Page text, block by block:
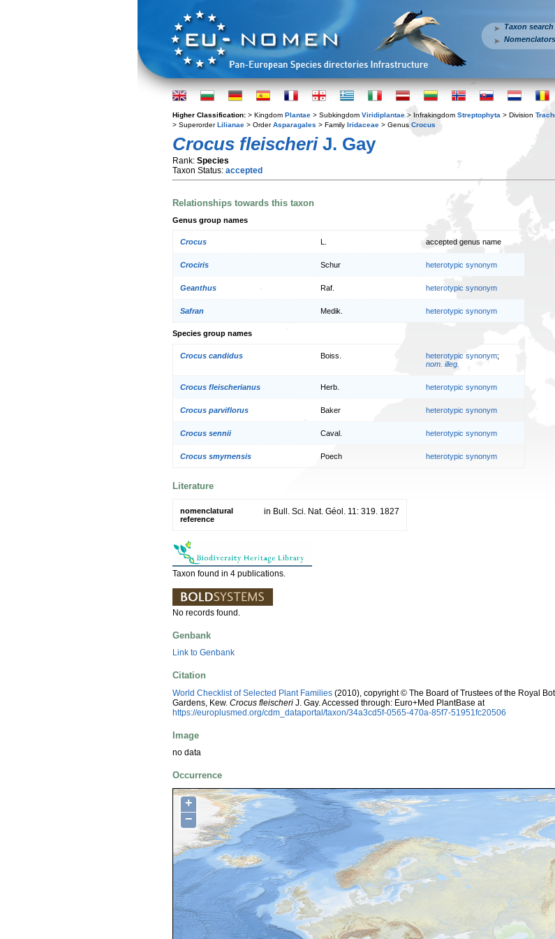
Taxon search
Nomenclators
Higher Classification: > Kingdom Plantae > Subkingdom Viridiplantae > Infrakingdom Streptophyta > Division
> SuperorderLilianae > OrderAsparagales > Family Iridaceae > Genus Crocus
Crocus fleischeriJ. Gay
Rank: Species
Taxon Status: accepted
Relationships towards this taxon
Genus group names
Crocus accepted genus name
Crociris Schur heterotypic synonym
Geanthus Raf. heterotypic synonym
Safran Medik. heterotypic synonym
Species group names
Crocus candidus Boiss. heterotypic synonym;
nom. illeg.
Crocus fleischerianus Herb. heterotypic synonym
Crocus parviflorus Baker heterotypic synonym
Crocus sennii Caval. heterotypic synonym
Crocus smyrnensis Poech heterotypic synonym
Literature
nomenclatural
reference
in Bull. Sci. Nat. Géol. 11: 319. 1827
Taxon found in 4 publications.
No records found.
Genbank
Link to Genbank
Citation
World Checklist of Selected Plant Families (2010), copyright © The Board of Trustees of the Royal
Gardens, Kew. Crocus fleischeri J. Gay. Accessed through: Euro+Med PlantBase at
https://europlusmed.org/cdm_dataportal/taxon/34a3cd5f-0565-470a-85f7-51951fc20506
Image
no data
Occurrence
+
−